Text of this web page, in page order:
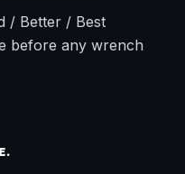
/ Better / Best
before any wrench